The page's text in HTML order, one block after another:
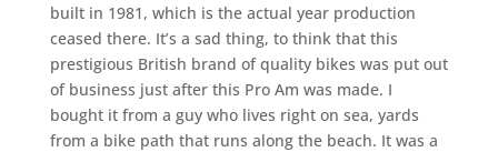
built in 1981, which is the actual year production
ceased there. It’s a sad thing, to think that this
prestigious British brand of quality bikes was put out
of business just after this Pro Am was made. I
bought it from a guy who lives right on sea, yards
from a bike path that runs along the beach. It was a